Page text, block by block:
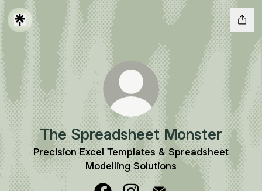
The Spreadsheet Monster
Precision Excel Templates & Spreadsheet
Modelling Solutions